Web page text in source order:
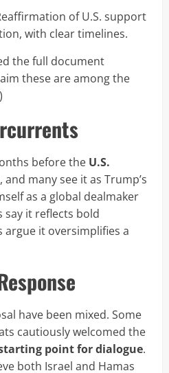
of U.S. support
with clear timelines.
the full document
these are among the
before the U.S.
, and many see it as Trump’s
as a global dealmaker
say it reflects bold
argue it oversimplifies a
have been mixed. Some
cautiously welcomed the
point for dialogue.
both Israel and Hamas